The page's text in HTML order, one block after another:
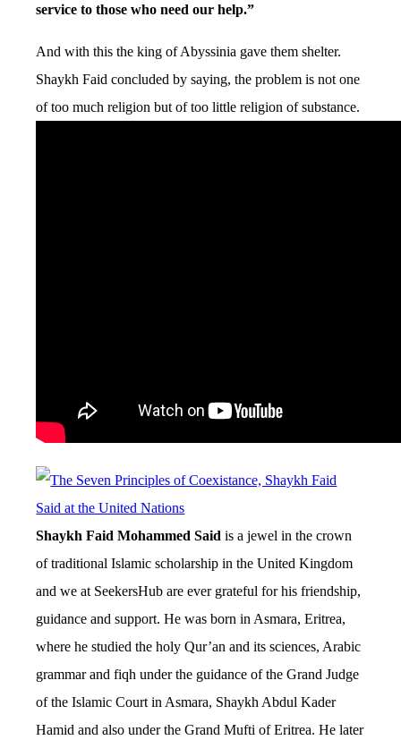
service to those who need our help.”
And with this the king of Abyssinia gave them shelter.
Shaykh Faid concluded by saying, the problem is not one
of too much religion but of too little religion of substance.
Shaykh Faid Mohammed Said is a jewel in the crown
of traditional Islamic scholarship in the United Kingdom
and we at SeekersHub are ever grateful for his friendship,
guidance and support. He was born in Asmara, Eritrea,
where he studied the holy Qur’an and its sciences, Arabic
grammar and fiqh under the guidance of the Grand Judge
of the Islamic Court in Asmara, Shaykh Abdul Kader
Hamid and also under the Grand Mufti of Eritrea. He later